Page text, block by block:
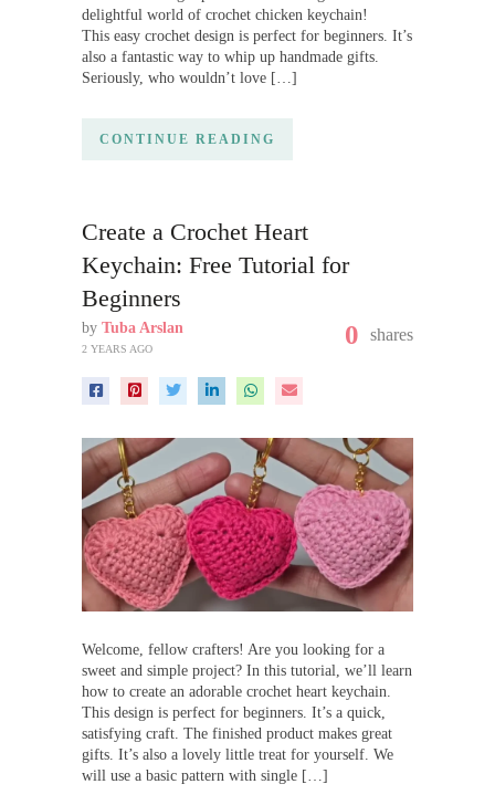
delightful world of crochet chicken keychain!
This easy crochet design is perfect for beginners. It’s
also a fantastic way to whip up handmade gifts.
Seriously, who wouldn’t love […]
CONTINUE READING
Create a Crochet Heart
Keychain: Free Tutorial for
Beginners
by Tuba Arslan
2 YEARS AGO 0 shares
Welcome, fellow crafters! Are you looking for a
sweet and simple project? In this tutorial, we’ll learn
how to create an adorable crochet heart keychain.
This design is perfect for beginners. It’s a quick,
satisfying craft. The finished product makes great
gifts. It’s also a lovely little treat for yourself. We
will use a basic pattern with single […]